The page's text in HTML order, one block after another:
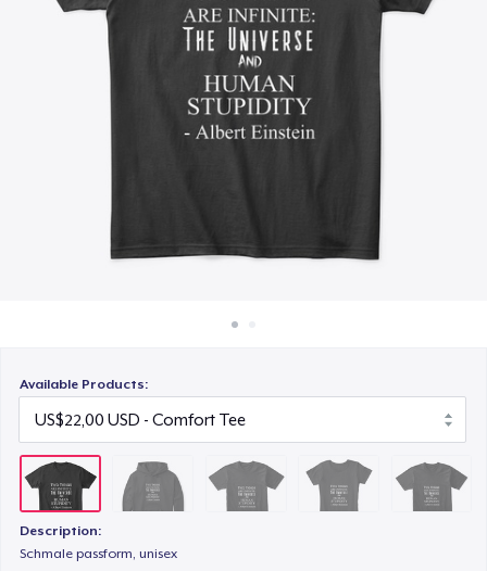
Jual di mana saja
Jual apa saja
Available Products:
Description:
Schmale passform, unisex
US$25,99
Women's Comfort Tee